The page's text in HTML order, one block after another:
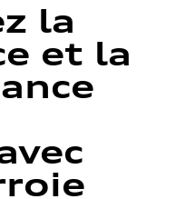
la
et la